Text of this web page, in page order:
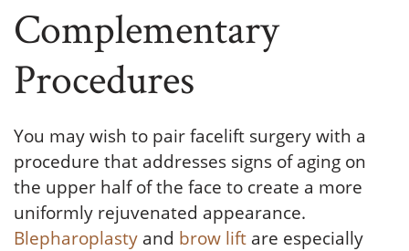
Complementary
Procedures
You may wish to pair facelift surgery with a
procedure that addresses signs of aging on
the upper half of the face to create a more
uniformly rejuvenated appearance.
Blepharoplasty and brow lift are especially